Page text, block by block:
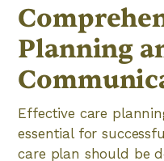
Planning
Effective care
essential for
care plan should be